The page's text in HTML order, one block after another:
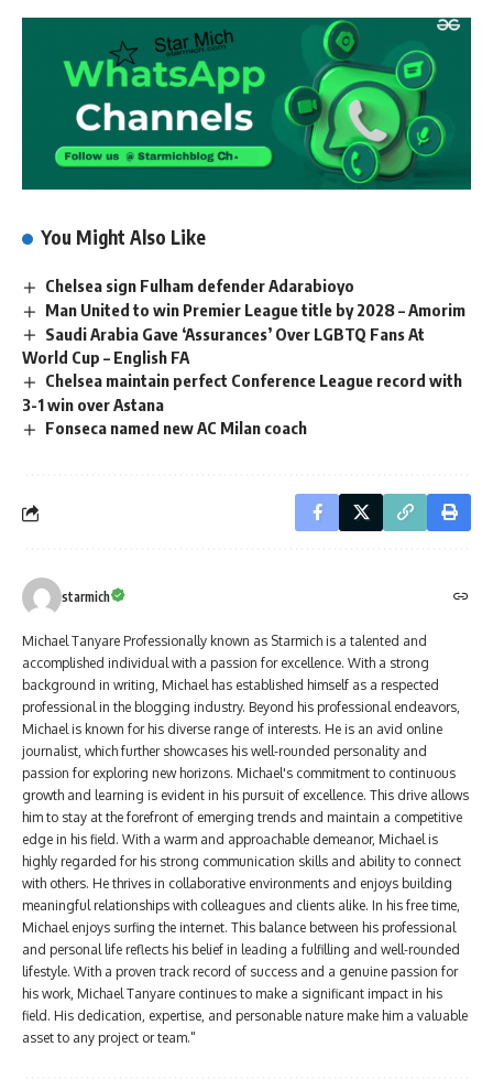
You Might Also Like
Chelsea sign Fulham defender Adarabioyo
Man United to win Premier League title by 2028 – Amorim
Saudi Arabia Gave ‘Assurances’ Over LGBTQ Fans At
World Cup – English FA
Chelsea maintain perfect Conference League record with
3-1 win over Astana
Fonseca named new AC Milan coach
starmich
Michael Tanyare Professionally known as Starmich is a talented and
accomplished individual with a passion for excellence. With a strong
background in writing, Michael has established himself as a respected
professional in the blogging industry. Beyond his professional endeavors,
Michael is known for his diverse range of interests. He is an avid online
journalist, which further showcases his well-rounded personality and
passion for exploring new horizons. Michael's commitment to continuous
growth and learning is evident in his pursuit of excellence. This drive allows
him to stay at the forefront of emerging trends and maintain a competitive
edge in his field. With a warm and approachable demeanor, Michael is
highly regarded for his strong communication skills and ability to connect
with others. He thrives in collaborative environments and enjoys building
meaningful relationships with colleagues and clients alike. In his free time,
Michael enjoys surfing the internet. This balance between his professional
and personal life reflects his belief in leading a fulfilling and well-rounded
lifestyle. With a proven track record of success and a genuine passion for
his work, Michael Tanyare continues to make a significant impact in his
field. His dedication, expertise, and personable nature make him a valuable
asset to any project or team."